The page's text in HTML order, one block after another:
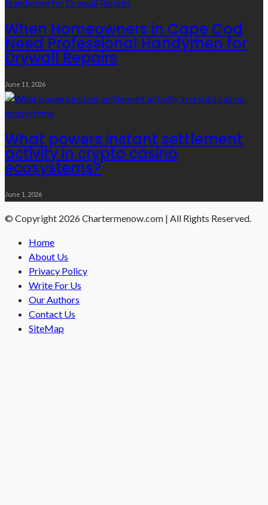
When Homeowners in Cape Cod
Need Professional Handymen for
Drywall Repairs
June 11, 2026
What powers instant settlement
activity in crypto casino
ecosystems?
June 1, 2026
© Copyright 2026 Chartermenow.com | All Rights Reserved.
Home
About Us
Privacy Policy
Write For Us
Our Authors
Contact Us
SiteMap